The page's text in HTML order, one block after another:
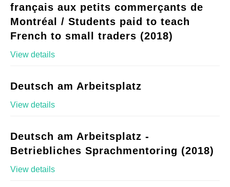
français aux petits commerçants de
Montréal / Students paid to teach
French to small traders (2018)
View details
Deutsch am Arbeitsplatz
View details
Deutsch am Arbeitsplatz -
Betriebliches Sprachmentoring (2018)
View details